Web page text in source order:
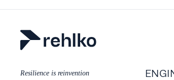
Resilience is reinvention